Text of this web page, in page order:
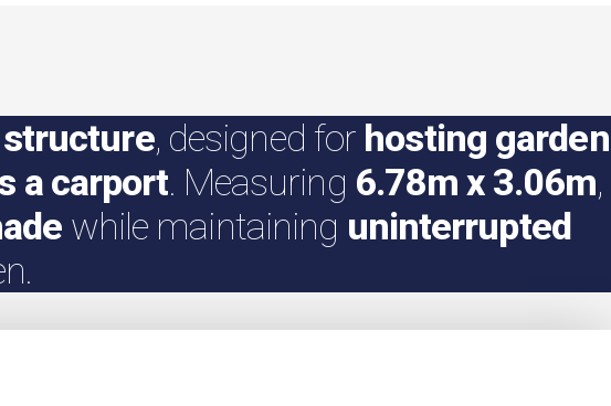
, designed for hosting garden
a carport. Measuring 6.78m x 3.06m,
while maintaining uninterrupted